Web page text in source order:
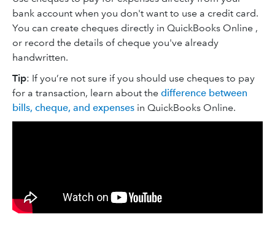
bank account when you don't want to use a credit card.
You can create cheques directly in QuickBooks Online ,
or record the details of cheque you've already
handwritten.
Tip: If you’re not sure if you should use cheques to pay
for a transaction, learn about the difference between
bills, cheque, and expenses in QuickBooks Online.